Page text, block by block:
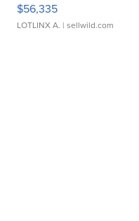
$56,335
LOTLINX A. | sellwild.com